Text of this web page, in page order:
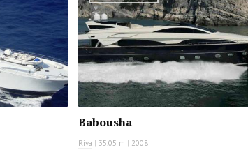
Babousha
Riva | 35.05 m | 2008